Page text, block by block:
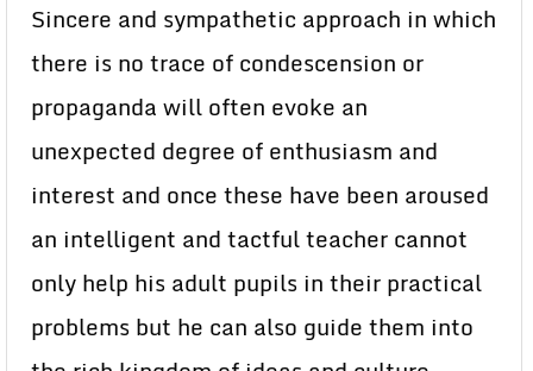
Sincere and sympathetic approach in which
there is no trace of condescension or
propaganda will often evoke an
unexpected degree of enthusiasm and
interest and once these have been aroused
an intelligent and tactful teacher cannot
only help his adult pupils in their practical
problems but he can also guide them into